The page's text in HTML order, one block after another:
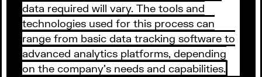
data required will vary. The tools and
technologies used for this process can
range from basic data tracking software to
advanced analytics platforms, depending
on the company's needs and capabilities.